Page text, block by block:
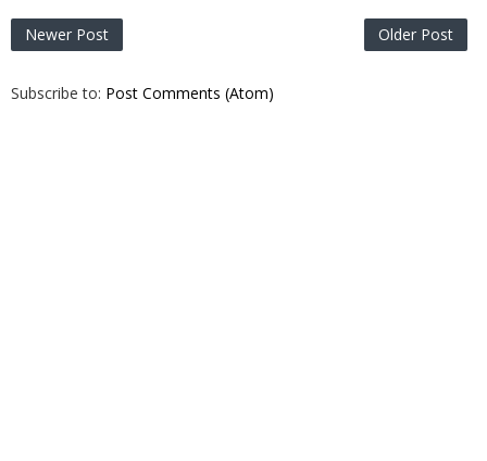
Newer Post Older Post
Subscribe to: Post Comments (Atom)